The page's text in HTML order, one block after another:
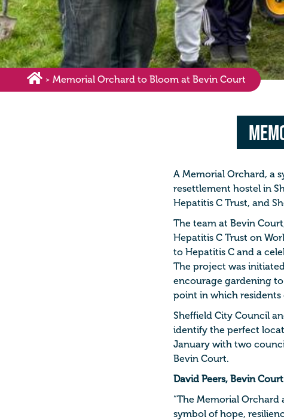
> Memorial Orchard to Bloom at Bevin Court
A Memorial Orchard, a
resettlement hostel in
Hepatitis C Trust, and
The team at Bevin
Hepatitis C Trust on
to Hepatitis C and a
The project was
encourage gardening
point in which residents
Sheffield City Council
identify the perfect
January with two
Bevin Court.
David Peers, Bevin
“The Memorial Orchard
symbol of hope,